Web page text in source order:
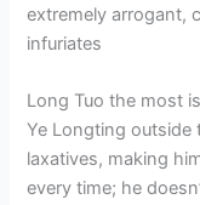
extremely arrogant,
infuriates
Long Tuo the most
Ye Longting outside
laxatives, making
every time; he